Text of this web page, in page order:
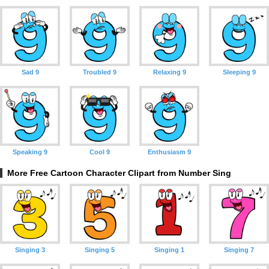
Sad 9 Troubled 9 Relaxing 9 Sleeping 9
Speaking 9 Cool 9 Enthusiasm 9
More Free Cartoon Character Clipart from Number Sing
Singing 3 Singing 5 Singing 1 Singing 7